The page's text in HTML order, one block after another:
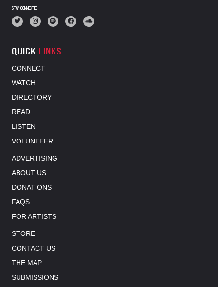
STAY CONNECTED
QUICK LINKS
CONNECT
WATCH
DIRECTORY
READ
LISTEN
VOLUNTEER
ADVERTISING
ABOUT US
DONATIONS
FAQS
FOR ARTISTS
STORE
CONTACT US
THE MAP
SUBMISSIONS